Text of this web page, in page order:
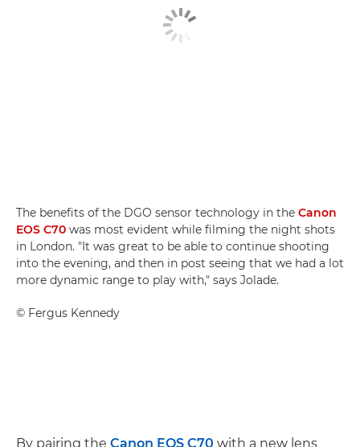
The benefits of the DGO sensor technology in the Canon
EOS C70 was most evident while filming the night shots
in London. "It was great to be able to continue shooting
into the evening, and then in post seeing that we had a lot
more dynamic range to play with," says Jolade.
© Fergus Kennedy
By pairing the Canon EOS C70 with a new lens